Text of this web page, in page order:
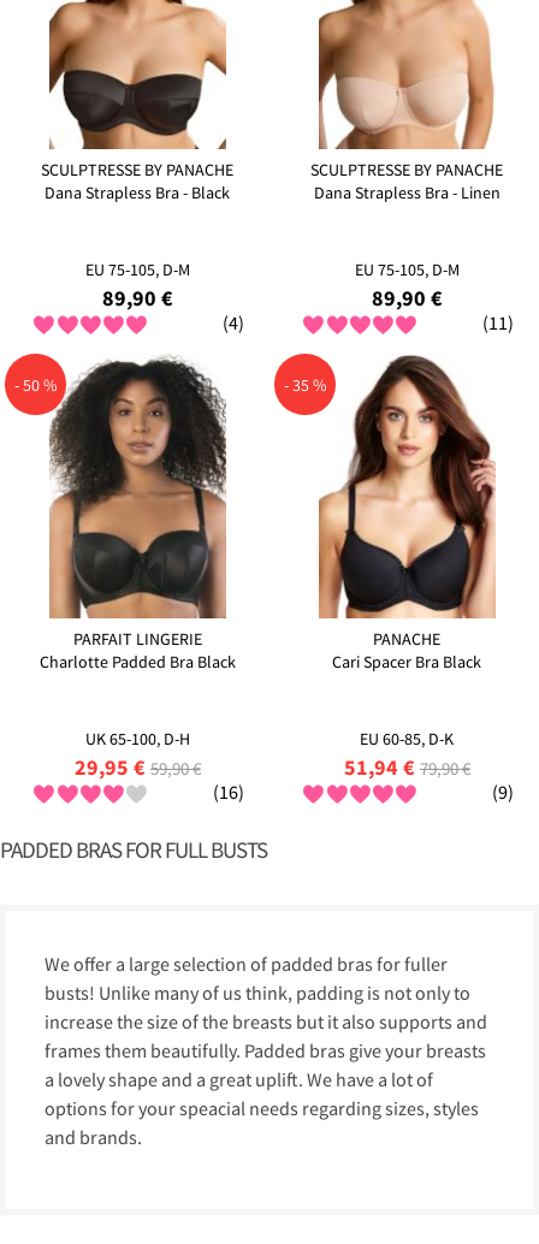
SCULPTRESSE BY PANACHE
Dana Strapless Bra - Black
EU 75-105, D-M
89,90 €
(4)
SCULPTRESSE BY PANACHE
Dana Strapless Bra - Linen
EU 75-105, D-M
89,90 €
(11)
- 50 %
PARFAIT LINGERIE
Charlotte Padded Bra Black
UK 65-100, D-H
29,95 € 59,90 €
(16)
- 35 %
PANACHE
Cari Spacer Bra Black
EU 60-85, D-K
51,94 € 79,90 €
(9)
PADDED BRAS FOR FULL BUSTS
We offer a large selection of padded bras for fuller
busts! Unlike many of us think, padding is not only to
increase the size of the breasts but it also supports and
frames them beautifully. Padded bras give your breasts
a lovely shape and a great uplift. We have a lot of
options for your speacial needs regarding sizes, styles
and brands.